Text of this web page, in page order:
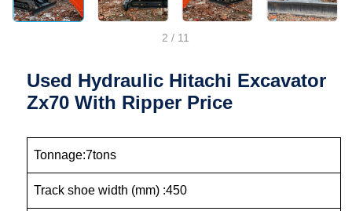
2 / 11
Used Hydraulic Hitachi Excavator
Zx70 With Ripper Price
Tonnage:7tons
Track shoe width (mm) :450